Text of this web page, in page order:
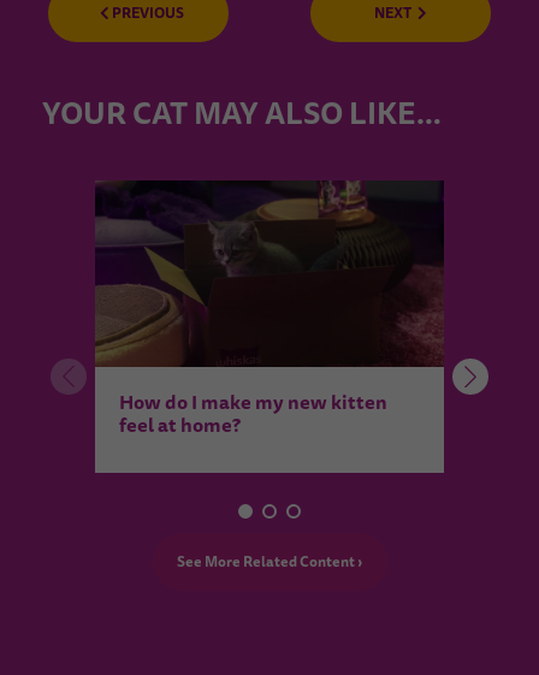
PREVIOUS NEXT
YOUR CAT MAY ALSO LIKE…
How do I make my new kitten
feel at home?
See More Related Content ›